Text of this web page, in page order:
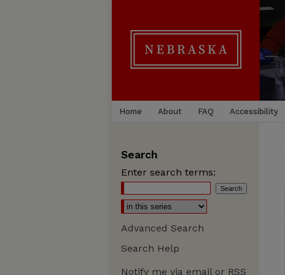
Home About FAQ Accessibility
Search
Enter search terms:
Advanced Search
Search Help
Notify me via email or RSS